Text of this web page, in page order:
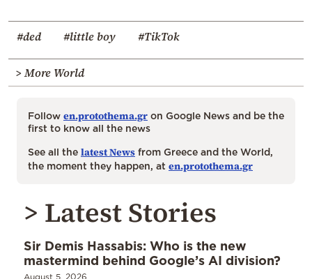
#ded #little boy #TikTok
> More World
Follow en.protothema.gr on Google News and be the
first to know all the news
See all the latest News from Greece and the World,
the moment they happen, at en.protothema.gr
> Latest Stories
Sir Demis Hassabis: Who is the new
mastermind behind Google’s AI division?
August 5, 2026